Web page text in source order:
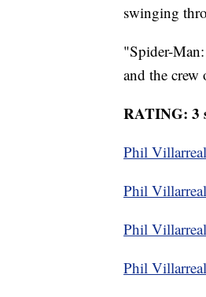
swinging
"Spider-
and the crew
RATING: 3
Phil
Phil
Phil
Phil